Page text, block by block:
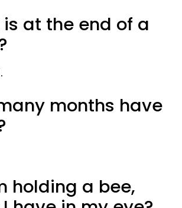
is at the end of a
months have
holding a bee,